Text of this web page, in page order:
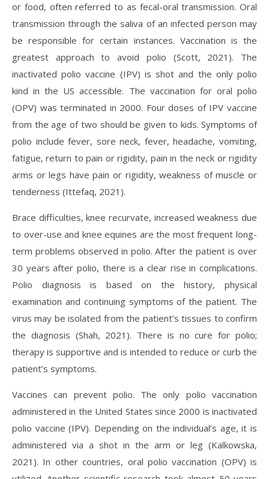
or food, often referred to as fecal-oral transmission. Oral
transmission through the saliva of an infected person may
be responsible for certain instances. Vaccination is the
greatest approach to avoid polio (Scott, 2021). The
inactivated polio vaccine (IPV) is shot and the only polio
kind in the US accessible. The vaccination for oral polio
(OPV) was terminated in 2000. Four doses of IPV vaccine
from the age of two should be given to kids. Symptoms of
polio include fever, sore neck, fever, headache, vomiting,
fatigue, return to pain or rigidity, pain in the neck or rigidity
arms or legs have pain or rigidity, weakness of muscle or
tenderness (Ittefaq, 2021).
Brace difficulties, knee recurvate, increased weakness due
to over-use and knee equines are the most frequent long-
term problems observed in polio. After the patient is over
30 years after polio, there is a clear rise in complications.
Polio diagnosis is based on the history, physical
examination and continuing symptoms of the patient. The
virus may be isolated from the patient’s tissues to confirm
the diagnosis (Shah, 2021). There is no cure for polio;
therapy is supportive and is intended to reduce or curb the
patient’s symptoms.
Vaccines can prevent polio. The only polio vaccination
administered in the United States since 2000 is inactivated
polio vaccine (IPV). Depending on the individual’s age, it is
administered via a shot in the arm or leg (Kalkowska,
2021). In other countries, oral polio vaccination (OPV) is